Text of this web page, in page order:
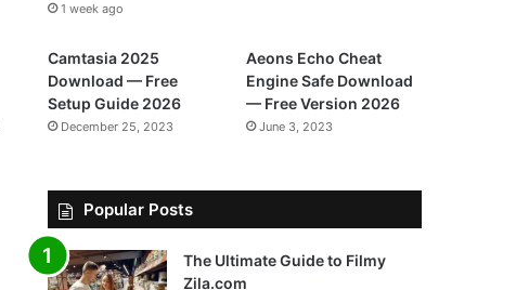
1 week ago
Camtasia 2025
Download — Free
Setup Guide 2026
December 25, 2023
Aeons Echo Cheat
Engine Safe Download
— Free Version 2026
June 3, 2023
Popular Posts
The Ultimate Guide to Filmy
Zila.com